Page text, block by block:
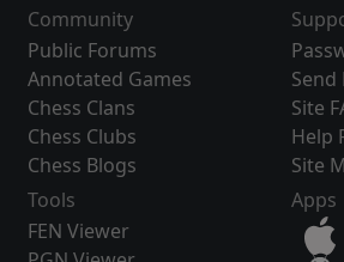
Community
Public Forums
Annotated Games
Chess Clans
Chess Clubs
Chess Blogs
Send
Site
Help
Site
Tools
FEN Viewer
Apps